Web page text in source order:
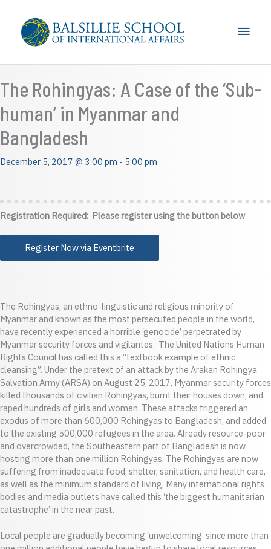
content
Main
The Rohingyas: A Case of the ‘Sub-
human’ in Myanmar and
Bangladesh
December 5, 2017 @ 3:00 pm - 5:00 pm
Registration Required: Please register using the button below
Register Now via Eventbrite
The Rohingyas, an ethno-linguistic and religious minority of
Myanmar and known as the most persecuted people in the world,
have recently experienced a horrible ‘genocide’ perpetrated by
Myanmar security forces and vigilantes. The United Nations Human
Rights Council has called this a “textbook example of ethnic
cleansing”. Under the pretext of an attack by the Arakan Rohingya
Salvation Army (ARSA) on August 25, 2017, Myanmar security forces
killed thousands of civilian Rohingyas, burnt their houses down, and
raped hundreds of girls and women. These attacks triggered an
exodus of more than 600,000 Rohingyas to Bangladesh, and added
to the existing 500,000 refugees in the area. Already resource-poor
and overcrowded, the Southeastern part of Bangladesh is now
hosting more than one million Rohingyas. The Rohingyas are now
suffering from inadequate food, shelter, sanitation, and health care,
as well as the minimum standard of living. Many international rights
bodies and media outlets have called this ‘the biggest humanitarian
catastrophe’ in the near past.
Local people are gradually becoming ‘unwelcoming’ since more than